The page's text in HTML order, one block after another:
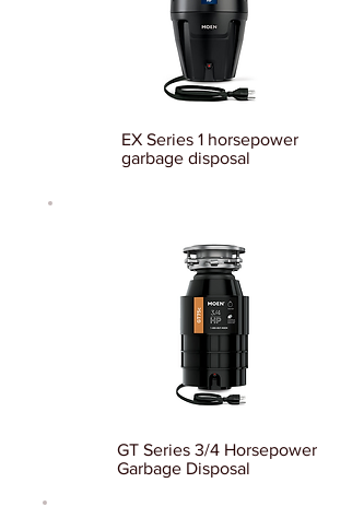
EX Series 1 horsepower
garbage disposal
GT Series 3/4 Horsepower
Garbage Disposal